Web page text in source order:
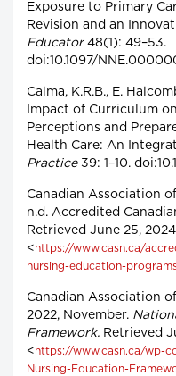
Exposure to Primary
Revision and an
Educator48(1): 49–53.
doi:10.1097/
Calma, K.R.B., E.
Impact of Curriculum
Perceptions and
Health Care: An
Practice39: 1–10.
Canadian Association
n.d. Accredited
Retrieved June 25,
< https://www.casn.ca/
nursing-education-
Canadian Association
2022, November.
Framework. Retrieved
< https://www.casn.ca/wp-
Nursing-Education-